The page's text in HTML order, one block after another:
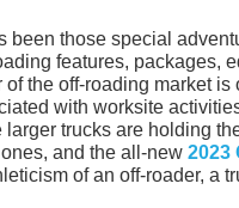
those special
features, packages,
the off-roading market
with worksite
trucks are holding
and the all-new 2023
of an off-roader, a